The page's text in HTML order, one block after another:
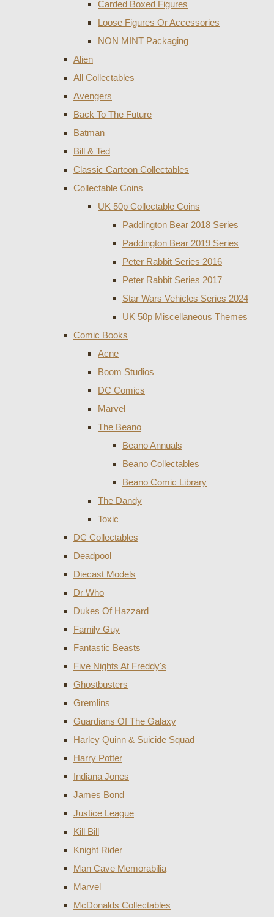
Carded Boxed Figures
Loose Figures Or Accessories
NON MINT Packaging
Alien
All Collectables
Avengers
Back To The Future
Batman
Bill & Ted
Classic Cartoon Collectables
Collectable Coins
UK 50p Collectable Coins
Paddington Bear 2018 Series
Paddington Bear 2019 Series
Peter Rabbit Series 2016
Peter Rabbit Series 2017
Star Wars Vehicles Series 2024
UK 50p Miscellaneous Themes
Comic Books
Acne
Boom Studios
DC Comics
Marvel
The Beano
Beano Annuals
Beano Collectables
Beano Comic Library
The Dandy
Toxic
DC Collectables
Deadpool
Diecast Models
Dr Who
Dukes Of Hazzard
Family Guy
Fantastic Beasts
Five Nights At Freddy's
Ghostbusters
Gremlins
Guardians Of The Galaxy
Harley Quinn & Suicide Squad
Harry Potter
Indiana Jones
James Bond
Justice League
Kill Bill
Knight Rider
Man Cave Memorabilia
Marvel
McDonalds Collectables